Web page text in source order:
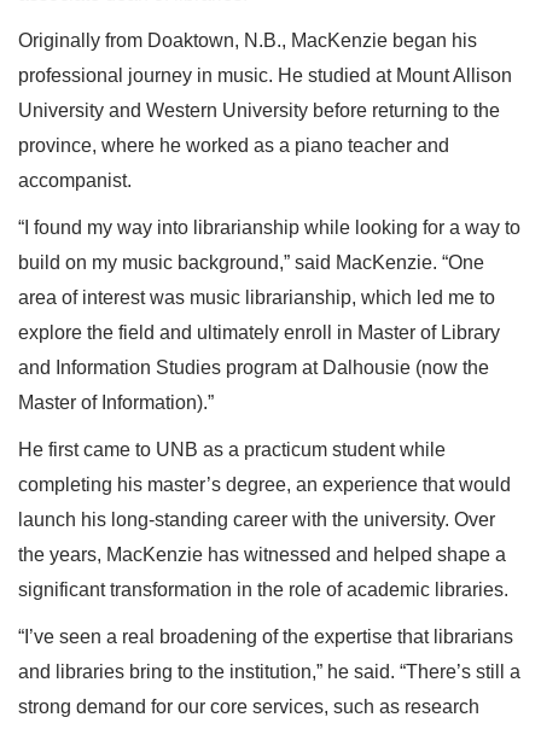
Originally from Doaktown, N.B., MacKenzie began his
professional journey in music. He studied at Mount Allison
University and Western University before returning to the
province, where he worked as a piano teacher and
accompanist.
“I found my way into librarianship while looking for a way to
build on my music background,” said MacKenzie. “One
area of interest was music librarianship, which led me to
explore the field and ultimately enroll in Master of Library
and Information Studies program at Dalhousie (now the
Master of Information).”
He first came to UNB as a practicum student while
completing his master’s degree, an experience that would
launch his long-standing career with the university. Over
the years, MacKenzie has witnessed and helped shape a
significant transformation in the role of academic libraries.
“I’ve seen a real broadening of the expertise that librarians
and libraries bring to the institution,” he said. “There’s still a
strong demand for our core services, such as research